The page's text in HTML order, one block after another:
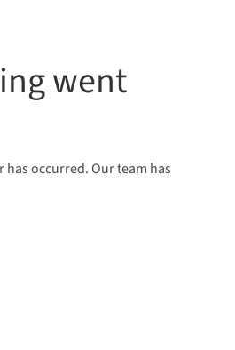
went
occurred. Our team has